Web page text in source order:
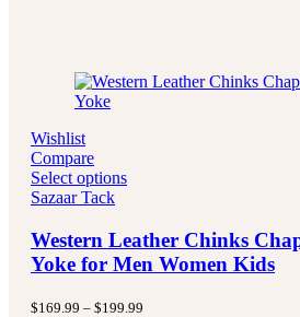
Wishlist
Compare
Select options
Sazaar Tack
Western Leather Chinks
Yoke for Men Women Kids
$169.99 – $199.99